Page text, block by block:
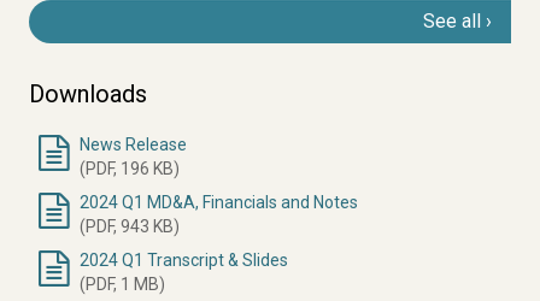
See all
Downloads
DocumentNews Release
(PDF, 196 KB)
2024 Q1 MD&A, Financials and Notes
(PDF, 943 KB)
2024 Q1 Transcript & Slides
(PDF, 1 MB)